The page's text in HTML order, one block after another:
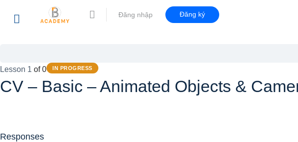
Đăng nhập Đăng ký
Lesson 1 of 0 IN PROGRESS
CV – Basic – Animated Objects &
Responses